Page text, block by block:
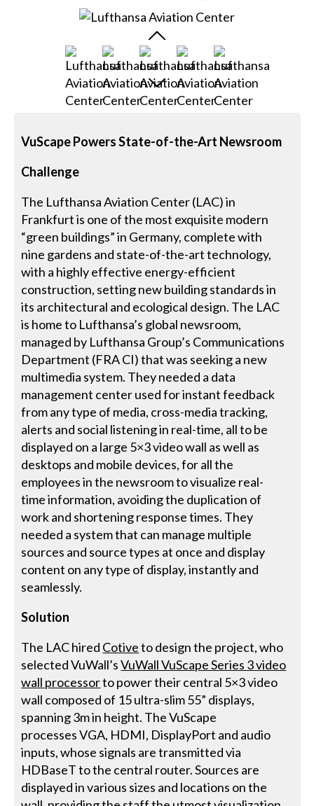
VuScape Powers State-of-the-Art Newsroom
Challenge
The Lufthansa Aviation Center (LAC) in
Frankfurt is one of the most exquisite modern
“green buildings” in Germany, complete with
nine gardens and state-of-the-art technology,
with a highly effective energy-efficient
construction, setting new building standards in
its architectural and ecological design. The LAC
is home to Lufthansa’s global newsroom,
managed by Lufthansa Group’s Communications
Department (FRA CI) that was seeking a new
multimedia system. They needed a data
management center used for instant feedback
from any type of media, cross-media tracking,
alerts and social listening in real-time, all to be
displayed on a large 5×3 video wall as well as
desktops and mobile devices, for all the
employees in the newsroom to visualize real-
time information, avoiding the duplication of
work and shortening response times. They
needed a system that can manage multiple
sources and source types at once and display
content on any type of display, instantly and
seamlessly.
Solution
The LAC hired Cotiveto design the project, who
selected VuWall’sVuWall VuScape Series 3 video
wall processorto power their central 5×3 video
wall composed of 15 ultra-slim 55” displays,
spanning 3m in height. The VuScape
processes VGA, HDMI, DisplayPort and audio
inputs, whose signals are transmitted via
HDBaseT to the central router. Sources are
displayed in various sizes and locations on the